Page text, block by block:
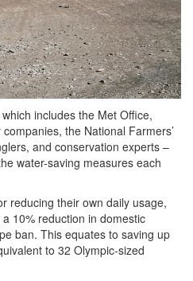
includes the Met Office,
the National Farmers’
and conservation experts –
water-saving measures each
reducing their own daily usage,
10% reduction in domestic
ban. This equates to saving up
to 32 Olympic-sized